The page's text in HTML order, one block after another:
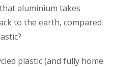
aluminium takes
to the earth, compared
plastic (and fully home